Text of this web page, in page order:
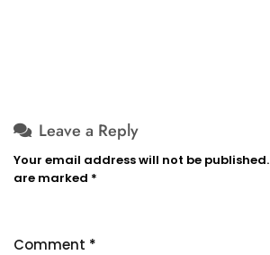
Leave a Reply
Your email address will not be published.
are marked *
Comment *